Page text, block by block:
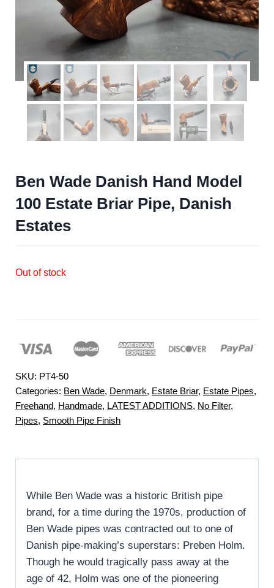
Ben Wade Danish Hand Model
100 Estate Briar Pipe, Danish
Estates
Out of stock
SKU: PT4-50
Categories: Ben Wade, Denmark, Estate Briar, Estate Pipes,
Freehand, Handmade, LATEST ADDITIONS, No Filter,
Pipes, Smooth Pipe Finish
While Ben Wade was a historic British pipe
brand, for a time during the 1970s, production of
Ben Wade pipes was contracted out to one of
Danish pipe-making’s superstars: Preben Holm.
Though he would tragically pass away at the
age of 42, Holm was one of the pioneering